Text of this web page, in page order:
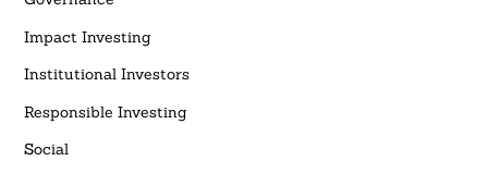
Impact Investing
Institutional Investors
Responsible Investing
Social